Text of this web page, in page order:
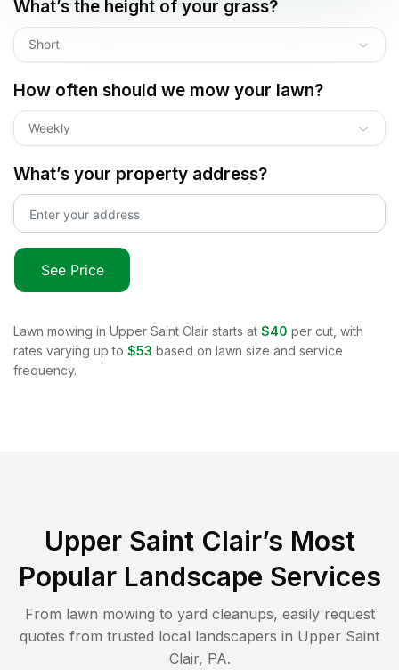
What’s the height of your grass?
Short
How often should we mow your lawn?
Weekly
What’s your property address?
See Price
Lawn mowing in Upper Saint Clair starts at $40 per cut, with
rates varying up to $53 based on lawn size and service
frequency.
Upper Saint Clair’s Most
Popular Landscape Services
From lawn mowing to yard cleanups, easily request
quotes from trusted local landscapers in Upper Saint
Clair, PA.